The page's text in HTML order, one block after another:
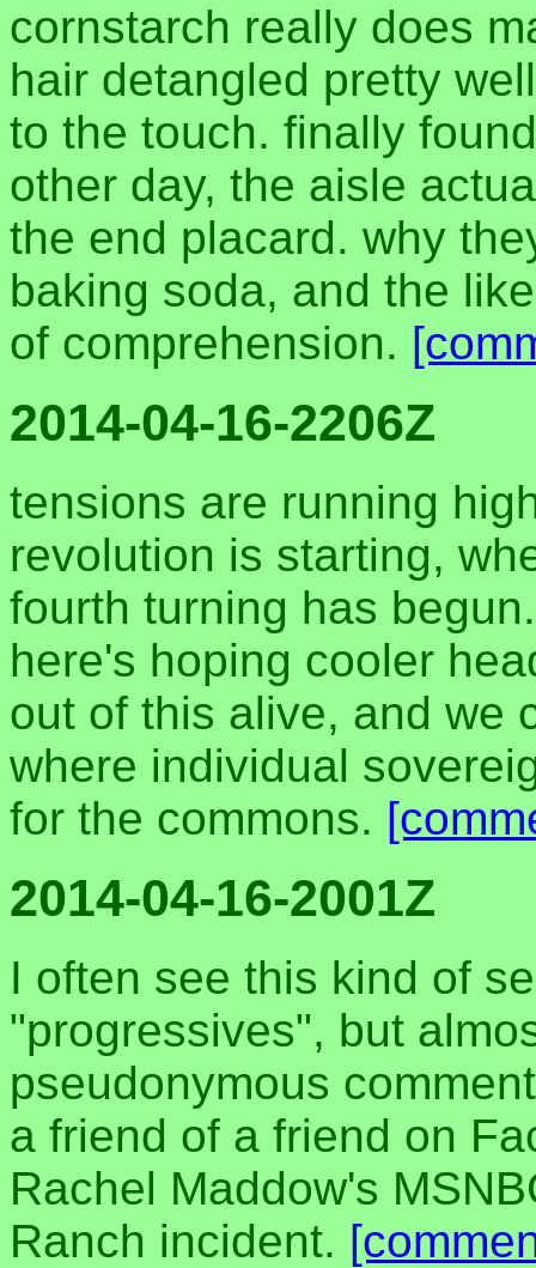
cornstarch really does
hair detangled pretty
to the touch. finally
other day, the aisle
the end placard. why
baking soda, and the
of comprehension.
2014-04-16-2206Z
tensions are running
revolution is starting,
fourth turning has
here's hoping cooler
out of this alive, and we
where individual
for the commons.
2014-04-16-2001Z
I often see this kind of
"progressives", but
pseudonymous
a friend of a friend on
Rachel Maddow's
Ranch incident.